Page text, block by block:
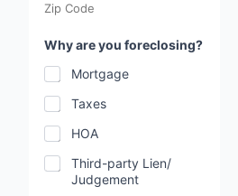
Zip Code
Why are you foreclosing?
Mortgage
Taxes
HOA
Third-party Lien/
Judgement